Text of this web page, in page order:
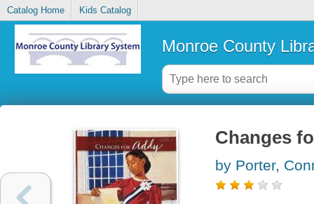
Catalog Home Kids Catalog
Monroe County
Changes
by Porter,